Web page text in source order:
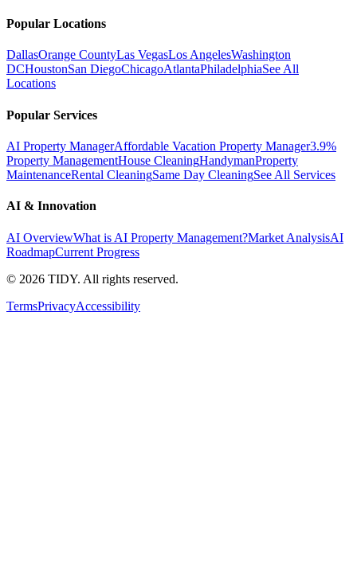
Popular Locations
DallasOrange CountyLas VegasLos AngelesWashington
DCHoustonSan DiegoChicagoAtlantaPhiladelphiaSee All
Locations
Popular Services
AI Property ManagerAffordable Vacation Property Manager3.9%
Property ManagementHouse CleaningHandymanProperty
MaintenanceRental CleaningSame Day CleaningSee All Services
AI & Innovation
AI OverviewWhat is AI Property Management?Market AnalysisAI
RoadmapCurrent Progress
© 2026 TIDY. All rights reserved.
TermsPrivacyAccessibility